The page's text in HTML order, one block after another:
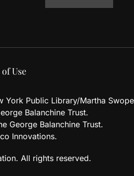
Use
York Public Library/Martha
Balanchine Trust.
George Balanchine Trust.
Innovations.
All rights reserved.